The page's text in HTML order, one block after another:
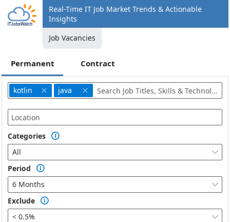
Real-Time IT Job Market Trends & Actionable
Insights
Job Vacancies
Permanent Contract
kotlin  java 
Categories 
All 
Period 
6 Months 
Exclude 
< 0.5% 